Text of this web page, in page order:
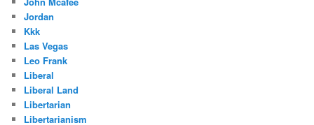
Jordan
Kkk
Las Vegas
Leo Frank
Liberal
Liberal Land
Libertarian
Libertarianism